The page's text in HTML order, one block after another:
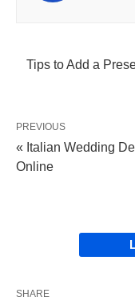
Tips to Add a
PREVIOUS
« Italian Wedding
Online
SHARE